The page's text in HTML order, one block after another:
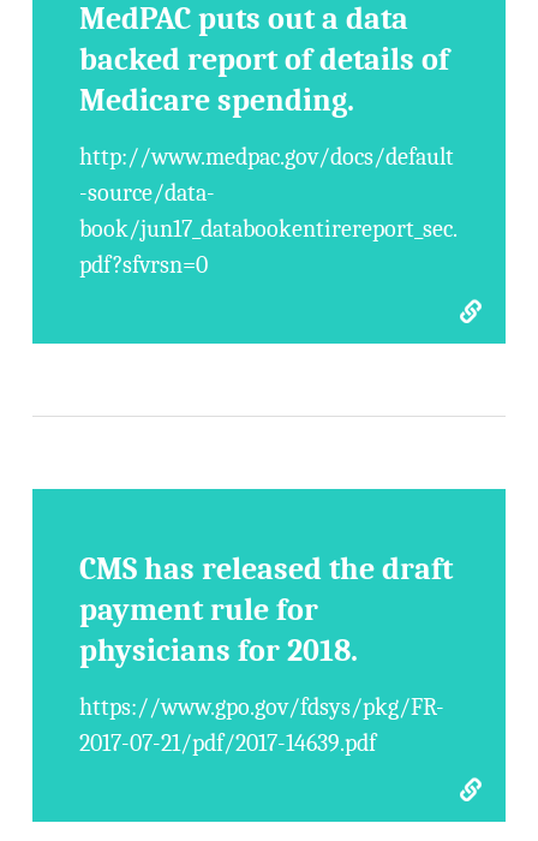
MedPAC puts out a data
backed report of details of
Medicare spending.
http://www.medpac.gov/docs/default
-source/data-
book/jun17_databookentirereport_sec.
pdf?sfvrsn=0
CMS has released the draft
payment rule for
physicians for 2018.
https://www.gpo.gov/fdsys/pkg/FR-
2017-07-21/pdf/2017-14639.pdf